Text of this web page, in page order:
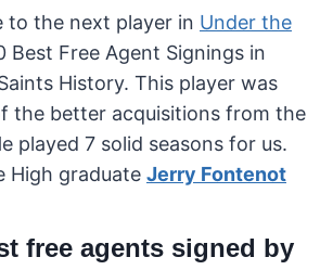
to the next player in Under the
Best Free Agent Signings in
History. This player was
the better acquisitions from the
played 7 solid seasons for us.
High graduate Jerry Fontenot
free agents signed by